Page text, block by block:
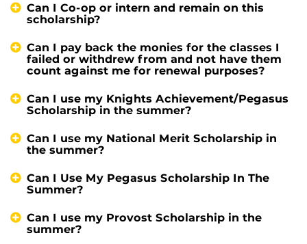
Can I Co-op or intern and remain on this
scholarship?
Can I pay back the monies for the classes I
failed or withdrew from and not have them
count against me for renewal purposes?
Can I use my Knights Achievement/Pegasus
Scholarship in the summer?
Can I use my National Merit Scholarship in
the summer?
Can I Use My Pegasus Scholarship In The
Summer?
Can I use my Provost Scholarship in the
summer?